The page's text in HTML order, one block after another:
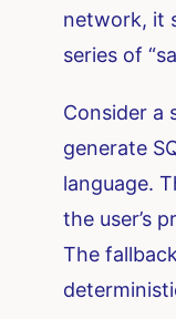
network, it
series of
Consider a
generate
language.
the user’s
The